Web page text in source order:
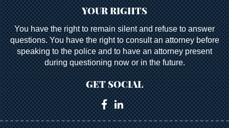
YOUR RIGHTS
You have the right to remain silent and refuse to answer
questions. You have the right to consult an attorney before
speaking to the police and to have an attorney present
during questioning now or in the future.
GET SOCIAL